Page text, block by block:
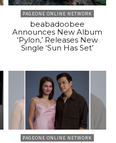
PAGEONE ONLINE NETWORK
beabadoobee
Announces New Album
‘Pylon,’ Releases New
Single ‘Sun Has Set’
PAGEONE ONLINE NETWORK